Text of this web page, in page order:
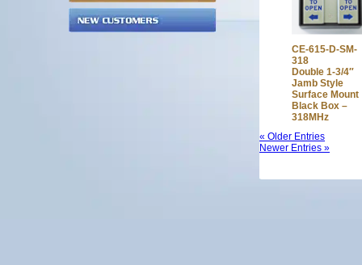
CE-615-D-SM-
318
Double 1-3/4″
Jamb Style
Surface Mount
Black Box –
318MHz
« Older Entries
Newer Entries »